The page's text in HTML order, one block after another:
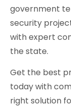
government
security
with expert
the state.
Get the best
today with
right solution